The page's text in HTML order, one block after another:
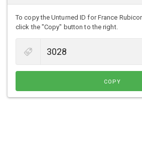
To copy the Unturned ID for France
click the "Copy" button to the right.
COPY